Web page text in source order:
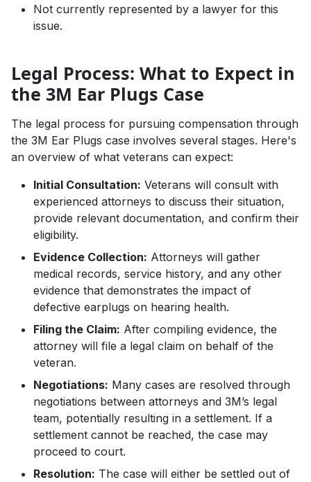
Not currently represented by a lawyer for this
issue.
Legal Process: What to Expect in
the 3M Ear Plugs Case
The legal process for pursuing compensation through
the 3M Ear Plugs case involves several stages. Here's
an overview of what veterans can expect:
Initial Consultation: Veterans will consult with
experienced attorneys to discuss their situation,
provide relevant documentation, and confirm their
eligibility.
Evidence Collection: Attorneys will gather
medical records, service history, and any other
evidence that demonstrates the impact of
defective earplugs on hearing health.
Filing the Claim: After compiling evidence, the
attorney will file a legal claim on behalf of the
veteran.
Negotiations: Many cases are resolved through
negotiations between attorneys and 3M’s legal
team, potentially resulting in a settlement. If a
settlement cannot be reached, the case may
proceed to court.
Resolution: The case will either be settled out of